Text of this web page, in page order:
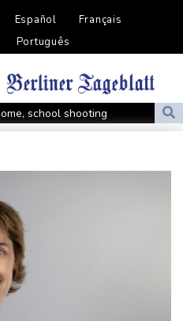
Español
Français
Português
school shooting
US over 'public nuisance' child
to sign defence pact amid
wildfire as El Nino takes root
with the Launch of XAUUSD247
Court at the University of